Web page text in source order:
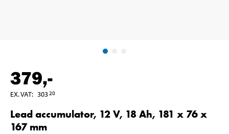
379,-
EX. VAT: 30320
Lead accumulator, 12 V, 18 Ah, 181 x 76 x
167 mm